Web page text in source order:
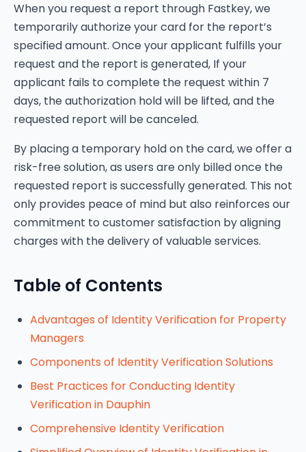
When you request a report through Fastkey, we
temporarily authorize your card for the report’s
specified amount. Once your applicant fulfills your
request and the report is generated, If your
applicant fails to complete the request within 7
days, the authorization hold will be lifted, and the
requested report will be canceled.
By placing a temporary hold on the card, we offer a
risk-free solution, as users are only billed once the
requested report is successfully generated. This not
only provides peace of mind but also reinforces our
commitment to customer satisfaction by aligning
charges with the delivery of valuable services.
Table of Contents
Advantages of Identity Verification for Property
Managers
Components of Identity Verification Solutions
Best Practices for Conducting Identity
Verification in Dauphin
Comprehensive Identity Verification